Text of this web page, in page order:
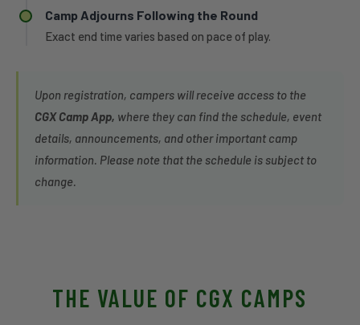
Camp Adjourns Following the Round
Exact end time varies based on pace of play.
Upon registration, campers will receive access to the
CGX Camp App, where they can find the schedule, event
details, announcements, and other important camp
information. Please note that the schedule is subject to
change.
THE VALUE OF CGX CAMPS